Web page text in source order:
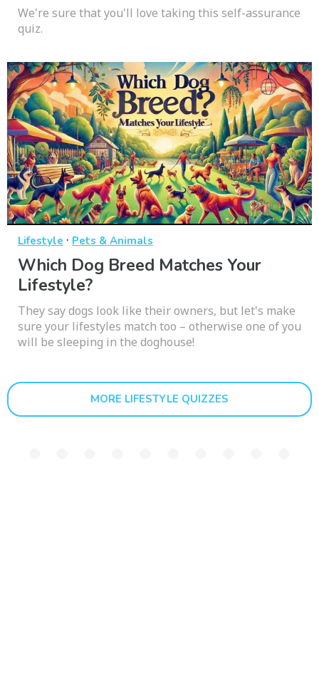
We're sure that you'll love taking this self-assurance
quiz.
Lifestyle · Pets & Animals
Which Dog Breed Matches Your
Lifestyle?
They say dogs look like their owners, but let's make
sure your lifestyles match too – otherwise one of you
will be sleeping in the doghouse!
MORE LIFESTYLE QUIZZES